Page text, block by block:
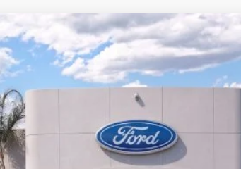
K8K
$43,951
BOTTOM-LINE SALE PRICE